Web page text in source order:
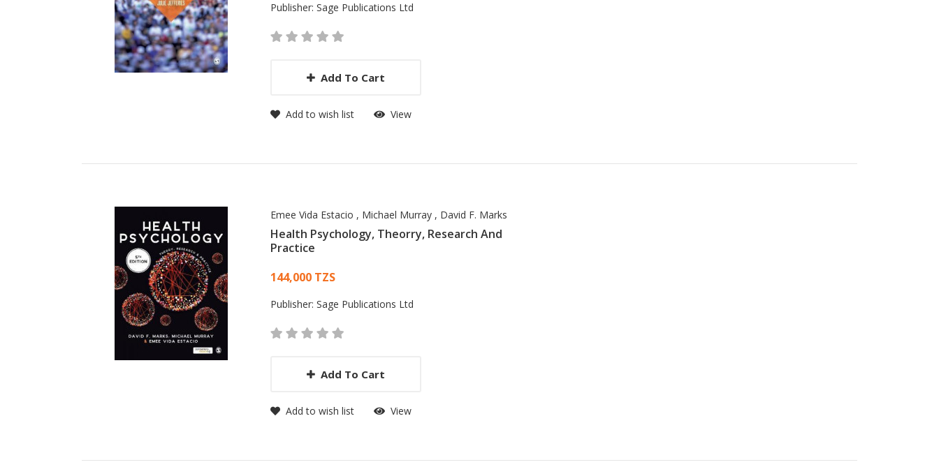
Publisher: Sage Publications Ltd
Add To Cart
Add to wish list View
Emee Vida Estacio , Michael Murray , David F. Marks
Health Psychology, Theorry, Research And
Practice
Card List Article
144,000 TZS
Publisher: Sage Publications Ltd
Add To Cart
Add to wish list View